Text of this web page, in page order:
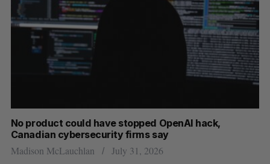
No product could have stopped OpenAI hack,
Canadian cybersecurity firms say
Madison McLauchlan July 31, 2026